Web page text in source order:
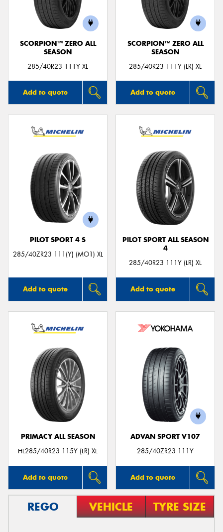
SCORPION™ ZERO ALL
SEASON
285/40R23 111Y XL
Add to quote
SCORPION™ ZERO ALL
SEASON
285/40R23 111Y (LR) XL
Add to quote
PILOT SPORT 4 S
285/40ZR23 111(Y) (MO1) XL
Add to quote
PILOT SPORT ALL SEASON
4
285/40R23 111Y (LR) XL
Add to quote
PRIMACY ALL SEASON
HL285/40R23 115Y (LR) XL
Add to quote
ADVAN SPORT V107
285/40ZR23 111Y
Add to quote
REGO VEHICLE TYRE SIZE